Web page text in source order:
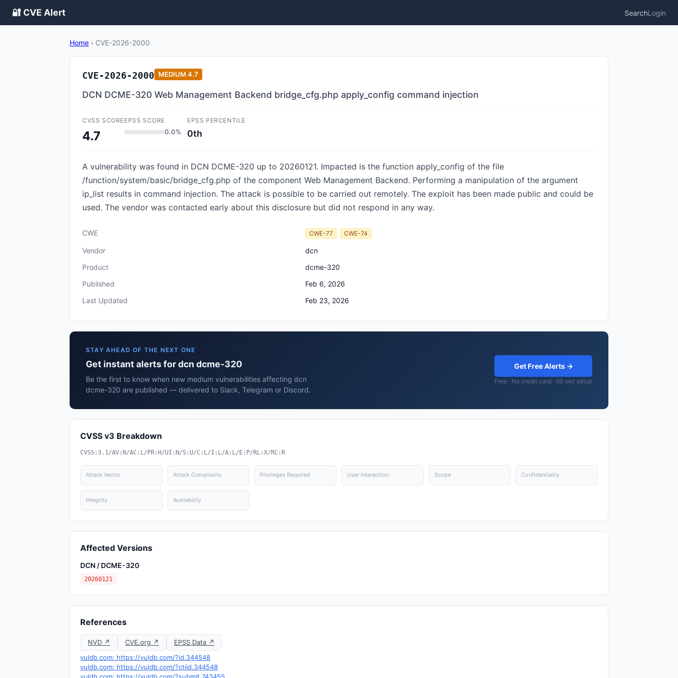
🔐 CVE Alert SearchLogin
Home › CVE-2026-2000
CVE-2026-2000 MEDIUM 4.7
DCN DCME-320 Web Management Backend bridge_cfg.php apply_config command injection
CVSS SCORE
4.7
EPSS SCORE
0.0%
EPSS PERCENTILE
0th
A vulnerability was found in DCN DCME-320 up to 20260121. Impacted is the function apply_config of the file
/function/system/basic/bridge_cfg.php of the component Web Management Backend. Performing a manipulation of the argument
ip_list results in command injection. The attack is possible to be carried out remotely. The exploit has been made public and could be
used. The vendor was contacted early about this disclosure but did not respond in any way.
CWE CWE-77 CWE-74
Vendor
dcn
Product
dcme-320
Published
Feb 6, 2026
Last Updated
Feb 23, 2026
STAY AHEAD OF THE NEXT ONE
Get instant alerts for dcn dcme-320
Be the first to know when new medium vulnerabilities affecting dcn
dcme-320 are published — delivered to Slack, Telegram or Discord.
Get Free Alerts →
Free · No credit card · 60 sec setup
CVSS v3 Breakdown
CVSS:3.1/AV:N/AC:L/PR:H/UI:N/S:U/C:L/I:L/A:L/E:P/RL:X/RC:R
Attack Vector Attack Complexity Privileges Required User Interaction Scope Confidentiality
Integrity Availability
Affected Versions
DCN / DCME-320
20260121
References
NVD ↗ CVE.org ↗
EPSS Data ↗
vuldb.com: https://vuldb.com/?id.344548
vuldb.com: https://vuldb.com/?ctiid.344548